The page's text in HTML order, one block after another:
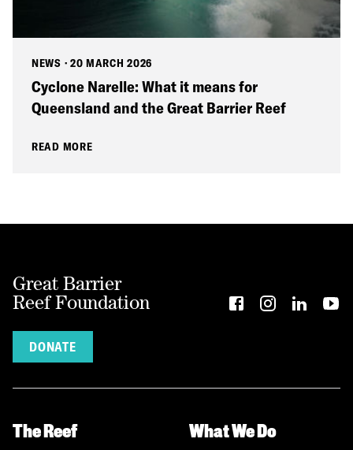
NEWS · 20 MARCH 2026
Cyclone Narelle: What it means for
Queensland and the Great Barrier Reef
READ MORE
Great Barrier
Reef Foundation
DONATE
The Reef What We Do